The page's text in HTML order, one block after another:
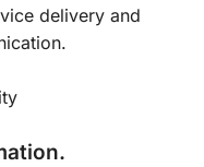
delivery and